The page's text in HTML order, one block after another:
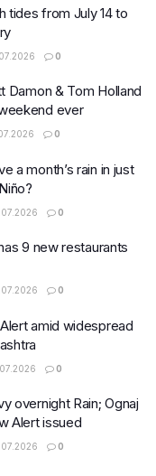
tides from July 14 to
0
Damon & Tom Holland
ever
0
a month’s rain in just
0
9 new restaurants
0
amid widespread
0
overnight Rain; Ognaj
Alert issued
0